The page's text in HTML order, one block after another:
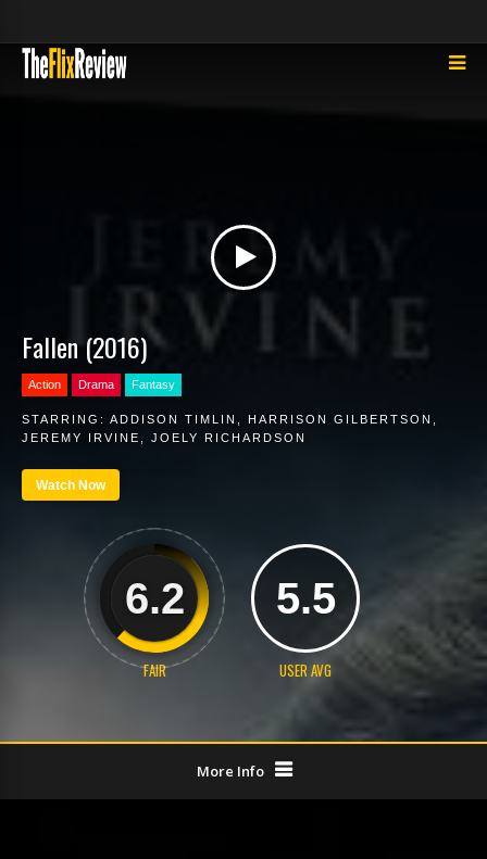
Fallen (2016)
Action Drama Fantasy
STARRING: ADDISON TIMLIN HARRISON GILBERTSON
JEREMY IRVINE
JOELY RICHARDSON
Watch Now
6.2
FAIR
5.5
USER AVG
More Info